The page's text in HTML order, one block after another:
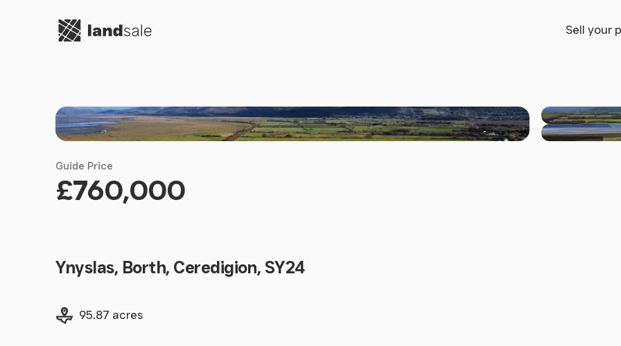
Go to homepage Sell your
+2 others
Guide Price
£760,000
Ynyslas, Borth, Ceredigion, SY24
Land size
95.87 acres